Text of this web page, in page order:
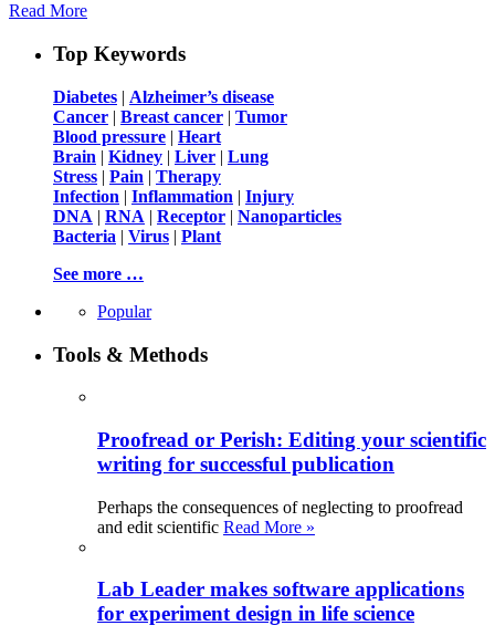
Read More
Top Keywords
Diabetes | Alzheimer’s disease
Cancer | Breast cancer | Tumor
Blood pressure | Heart
Brain | Kidney | Liver | Lung
Stress | Pain | Therapy
Infection | Inflammation | Injury
DNA | RNA | Receptor | Nanoparticles
Bacteria | Virus | Plant
See more …
Popular
Tools & Methods
Proofread or Perish: Editing your scientific
writing for successful publication
Perhaps the consequences of neglecting to proofread
and edit scientific Read More »
Lab Leader makes software applications
for experiment design in life science